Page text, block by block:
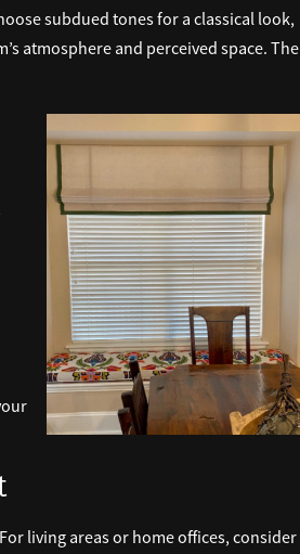
subdued tones for a classical look,
atmosphere and perceived space. The
living areas or home offices, consider